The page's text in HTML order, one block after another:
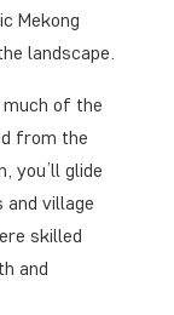
Mekong
landscape.
much of the
from the
you’ll glide
and village
skilled
and